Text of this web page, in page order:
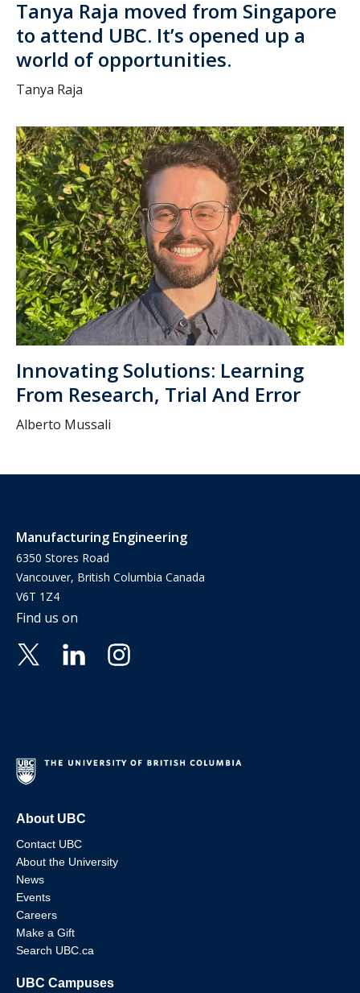
Tanya Raja moved from Singapore
to attend UBC. It’s opened up a
world of opportunities.
Tanya Raja
Innovating Solutions: Learning
From Research, Trial And Error
Alberto Mussali
Manufacturing Engineering
6350 Stores Road
Vancouver, British Columbia Canada
V6T 1Z4
Find us on
About UBC
Contact UBC
About the University
News
Events
Careers
Make a Gift
Search UBC.ca
UBC Campuses